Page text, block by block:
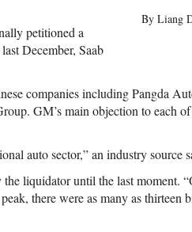
By Liang
petitioned a
December, Saab
companies including Pangda
GM’s main objection to each of
auto sector,” an industry source
liquidator until the last moment.
there were as many as thirteen